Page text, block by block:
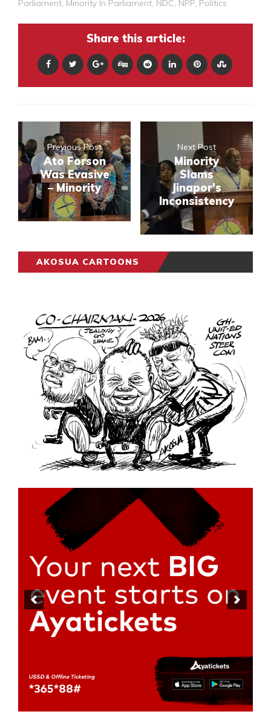
Parliament Minority In Parliament NDC NPP Politics
Share this article:
Previous Post
Ato Forson
Was Evasive
– Minority
Next Post
Minority
Slams
Jinapor's
Inconsistency
AKOSUA CARTOONS